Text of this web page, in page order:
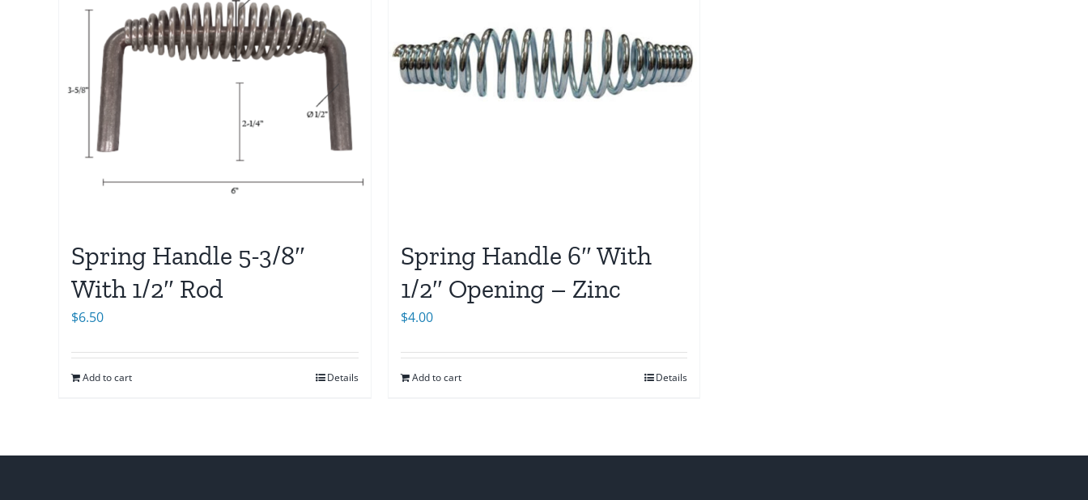
Spring Handle 5-3/8″
With 1/2″ Rod
$6.50
Add to cart Details
Spring Handle 6″ With
1/2″ Opening – Zinc
$4.00
Add to cart Details